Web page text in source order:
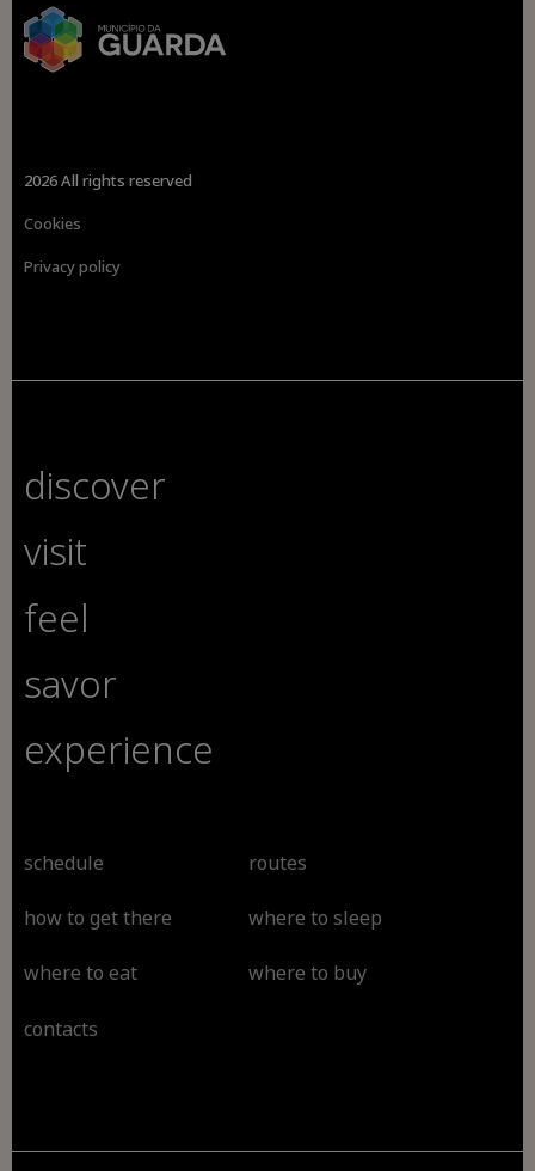
2026 All rights reserved
Cookies
Privacy policy
discover
visit
feel
savor
experience
schedule routes
how to get there where to sleep
where to eat where to buy
contacts